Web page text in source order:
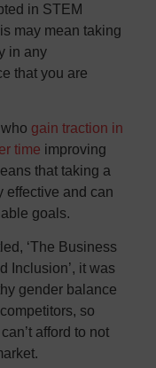
in STEM
may mean taking
in any
that you are
gain traction in
time improving
that taking a
effective and can
goals.
‘The Business
Inclusion’, it was
gender balance
so
afford to not